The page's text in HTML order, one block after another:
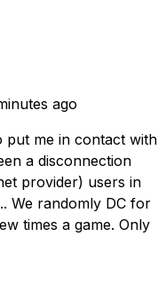
ago
put me in contact with
a disconnection
provider) users in
We randomly DC for
times a game. Only